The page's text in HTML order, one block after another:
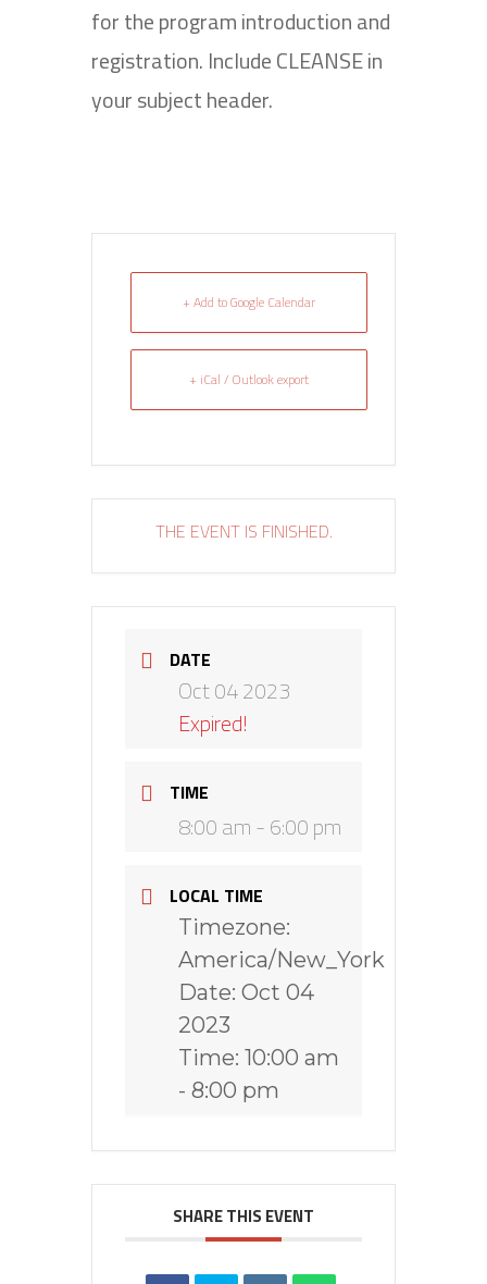
for the program introduction and
registration. Include CLEANSE in
your subject header.
+ Add to Google Calendar
+ iCal / Outlook export
THE EVENT IS FINISHED.
DATE
Oct 04 2023
Expired!
TIME
8:00 am - 6:00 pm
LOCAL TIME
Timezone:
America/New_York
Date: Oct 04
2023
Time: 10:00 am
- 8:00 pm
SHARE THIS EVENT